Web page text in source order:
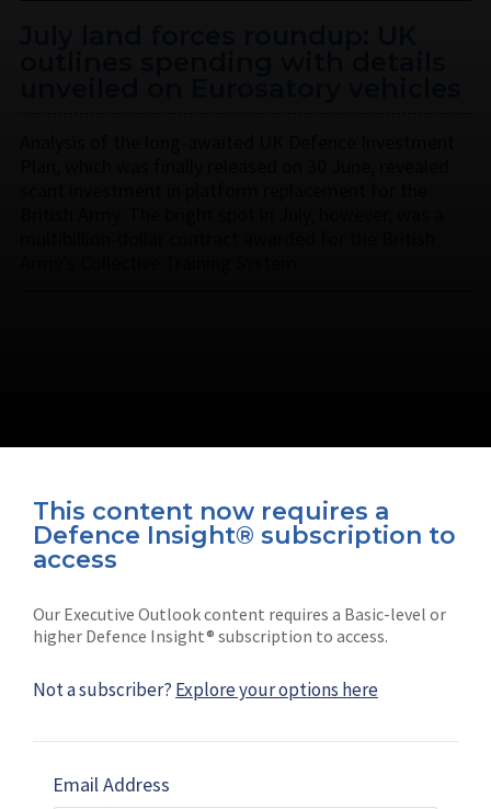
This content now requires a
Defence Insight® subscription to
access
Our Executive Outlook content requires a Basic-level or
higher Defence Insight® subscription to access.
Not a subscriber? Explore your options here
Email Address
Connect with us on socials
Shephard